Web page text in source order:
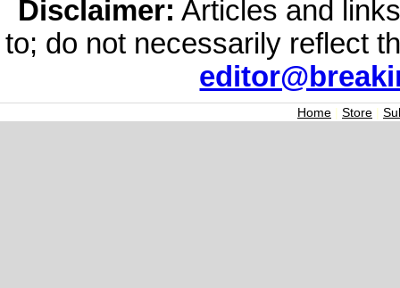
Disclaimer: Articles and
to; do not necessarily reflect
Home | Store |